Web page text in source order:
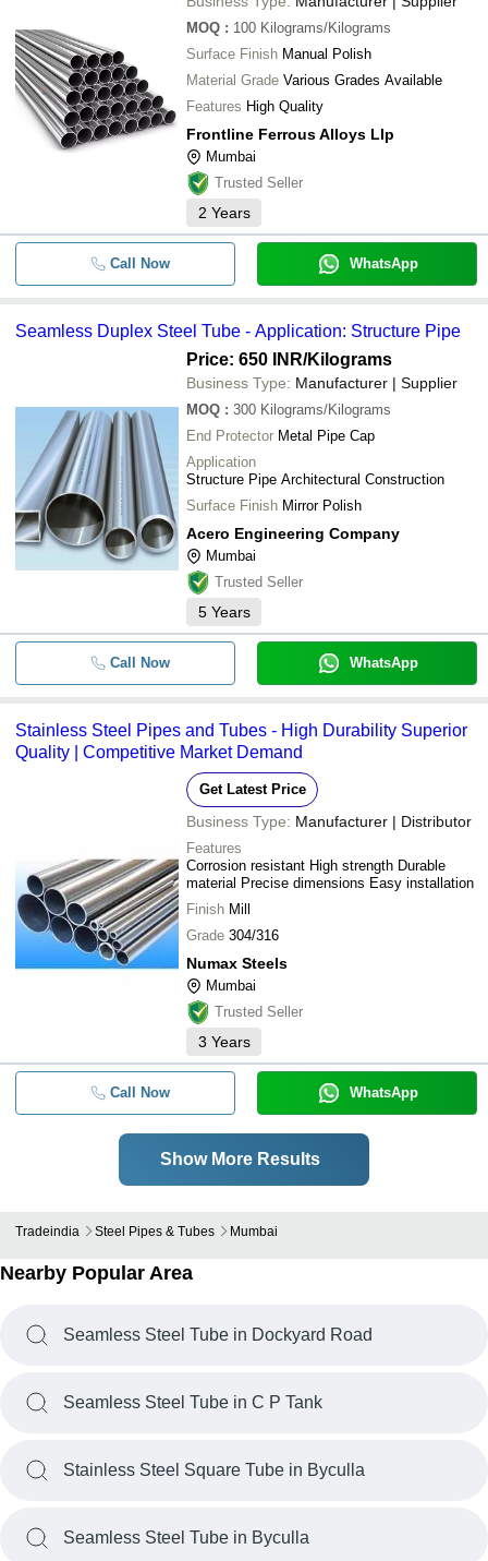
MOQ : 100 Kilograms/Kilograms
Surface Finish Manual Polish
Material Grade Various Grades Available
Features High Quality
Frontline Ferrous Alloys Llp
Mumbai
Trusted Seller
2 Years
Call Now WhatsApp
Seamless Duplex Steel Tube - Application: Structure Pipe
Price: 650 INR/Kilograms
Business Type: Manufacturer | Supplier
MOQ : 300 Kilograms/Kilograms
End Protector Metal Pipe Cap
Application
Structure Pipe Architectural Construction
Surface Finish Mirror Polish
Acero Engineering Company
Mumbai
Trusted Seller
5 Years
Call Now WhatsApp
Stainless Steel Pipes and Tubes - High Durability Superior
Quality | Competitive Market Demand
Get Latest Price
Business Type: Manufacturer | Distributor
Features
Corrosion resistant High strength Durable
material Precise dimensions Easy installation
Finish Mill
Grade 304/316
Numax Steels
Mumbai
Trusted Seller
3 Years
Call Now WhatsApp
Show More Results
Tradeindia Steel Pipes & Tubes Mumbai
Nearby Popular Area
Seamless Steel Tube in Dockyard Road
Seamless Steel Tube in C P Tank
Stainless Steel Square Tube in Byculla
Seamless Steel Tube in Byculla